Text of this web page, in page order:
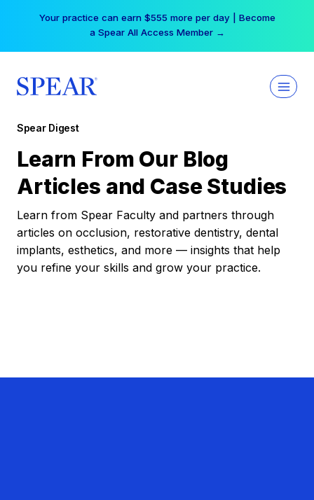
Your practice can earn $555 more per day | Become
a Spear All Access Member →
Spear Digest
Learn From Our Blog
Articles and Case Studies
Learn from Spear Faculty and partners through
articles on occlusion, restorative dentistry, dental
implants, esthetics, and more — insights that help
you refine your skills and grow your practice.